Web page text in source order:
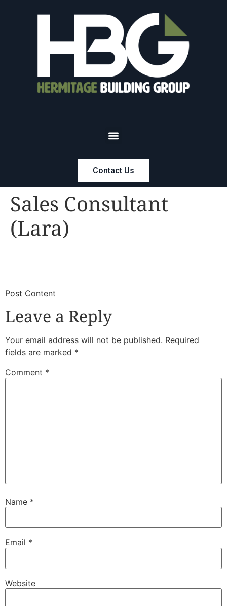
Contact Us
Sales Consultant
(Lara)
​Post Content
Leave a Reply
Your email address will not be published. Required
fields are marked *
Comment *
Name *
Email *
Website